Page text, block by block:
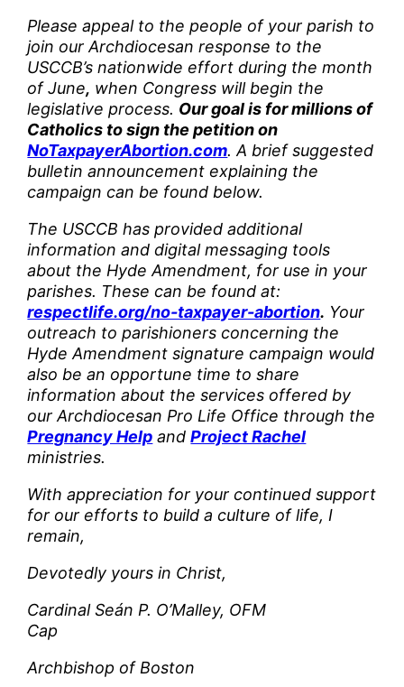
Please appeal to the people of your parish to
join our Archdiocesan response to the
USCCB’s nationwide effort during the month
of June, when Congress will begin the
legislative process. Our goal is for millions of
Catholics to sign the petition on
NoTaxpayerAbortion.com. A brief suggested
bulletin announcement explaining the
campaign can be found below.
The USCCB has provided additional
information and digital messaging tools
about the Hyde Amendment, for use in your
parishes. These can be found at:
respectlife.org/no-taxpayer-abortion. Your
outreach to parishioners concerning the
Hyde Amendment signature campaign would
also be an opportune time to share
information about the services offered by
our Archdiocesan Pro Life Office through the
Pregnancy Help andProject Rachel
ministries.
With appreciation for your continued support
for our efforts to build a culture of life, I
remain,
Devotedly yours in Christ,
Cardinal Seán P. O’Malley, OFM
Cap
Archbishop of Boston